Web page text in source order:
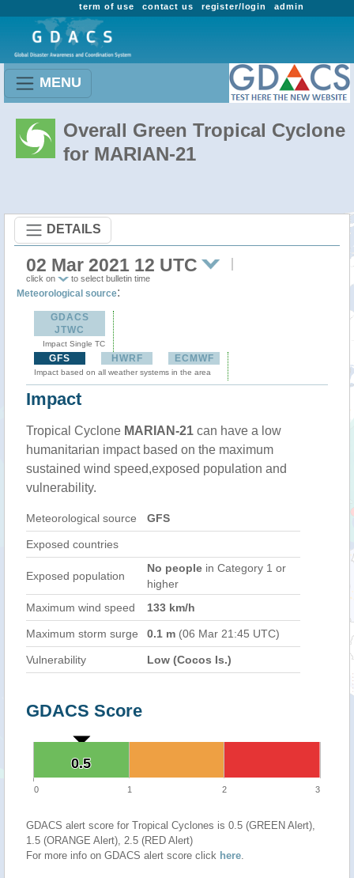
admin
register/login
contact us
term of use
MENU
Overall Green Tropical Cyclone
for MARIAN-21
DETAILS
02 Mar 2021 12 UTC
click on to select bulletin time
Meteorological source:
GDACS
JTWC
Impact Single TC
GFS HWRF ECMWF
Impact based on all weather systems in the area
Impact
Tropical Cyclone MARIAN-21 can have a low
humanitarian impact based on the maximum
sustained wind speed,exposed population and
vulnerability.
Meteorological source GFS
Exposed countries
Exposed population
No people in Category 1 or
higher
Maximum wind speed
133 km/h
Maximum storm surge 0.1 m (06 Mar 21:45 UTC)
Vulnerability Low (Cocos Is.)
GDACS Score
0.5
0.5
0 1 2 3
GDACS alert score for Tropical Cyclones is 0.5 (GREEN Alert),
1.5 (ORANGE Alert), 2.5 (RED Alert)
For more info on GDACS alert score click here.